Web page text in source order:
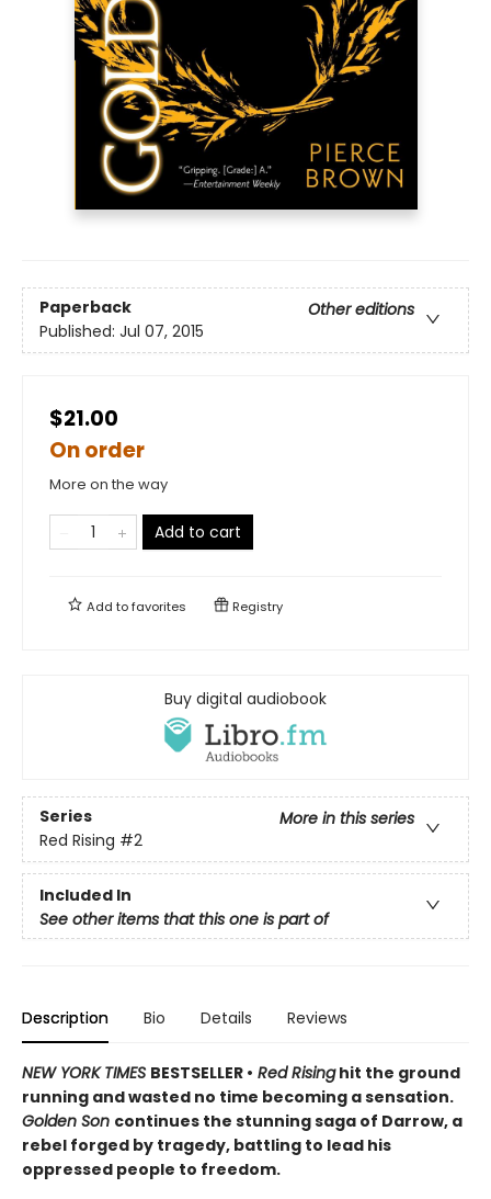
Paperback
Other editions
Published: Jul 07, 2015
$21.00
On order
More on the way
Add to cart
Add tofavorites Registry
Buy digital audiobook
Series
More in this series
Red Rising #2
Included In
See other items that this one is part of
Description Bio Details Reviews
NEW YORK TIMES BESTSELLER • Red Risinghit the ground
running and wasted no time becoming a sensation.
Golden Son continues the stunning saga of Darrow, a
rebel forged by tragedy, battling to lead his
oppressed people to freedom.